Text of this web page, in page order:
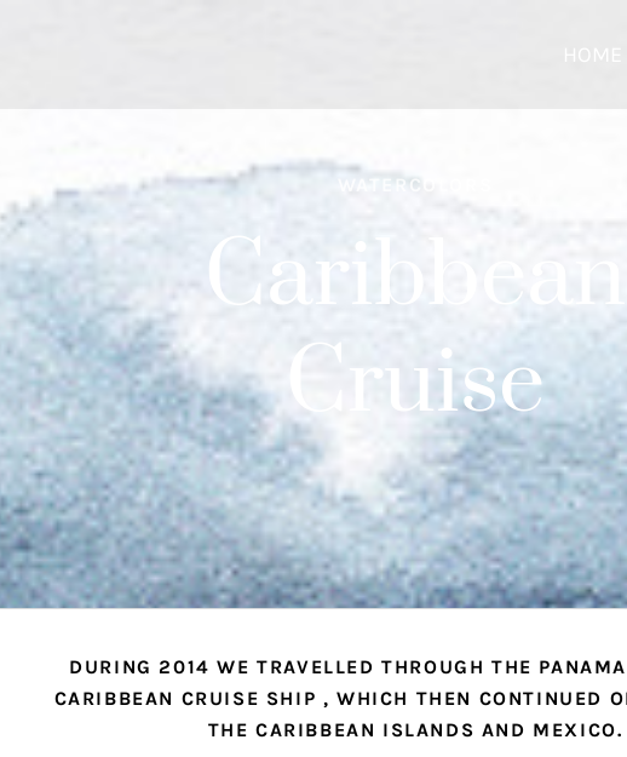
WATERCOLORS
Caribbean
Cruise
DURING 2014 WE TRAVELLED THROUGH THE
CARIBBEAN CRUISE SHIP , WHICH THEN CONTINUED
THE CARIBBEAN ISLANDS AND MEXICO.